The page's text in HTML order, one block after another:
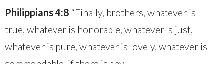
Philippians 4:8 “Finally, brothers, whatever is
true, whatever is honorable, whatever is just,
whatever is pure, whatever is lovely, whatever is